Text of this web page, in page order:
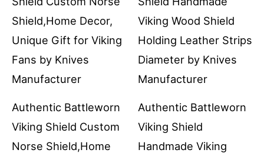
Authentic Battleworn
Viking Shield Custom
Norse Shield,Home
Authentic Battleworn
Viking Shield
Handmade Viking